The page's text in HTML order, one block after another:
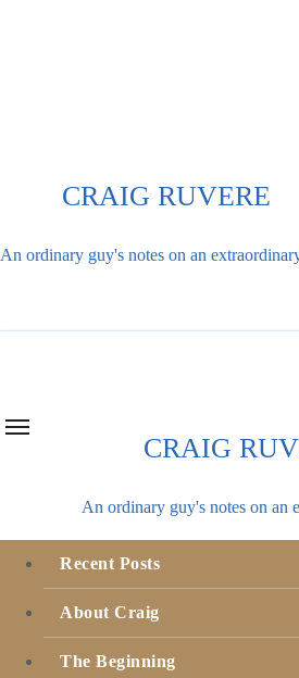
CRAIG RUVERE
An ordinary guy's notes on an
CRAIG
An ordinary guy's notes on an
Recent Posts
About Craig
The Beginning